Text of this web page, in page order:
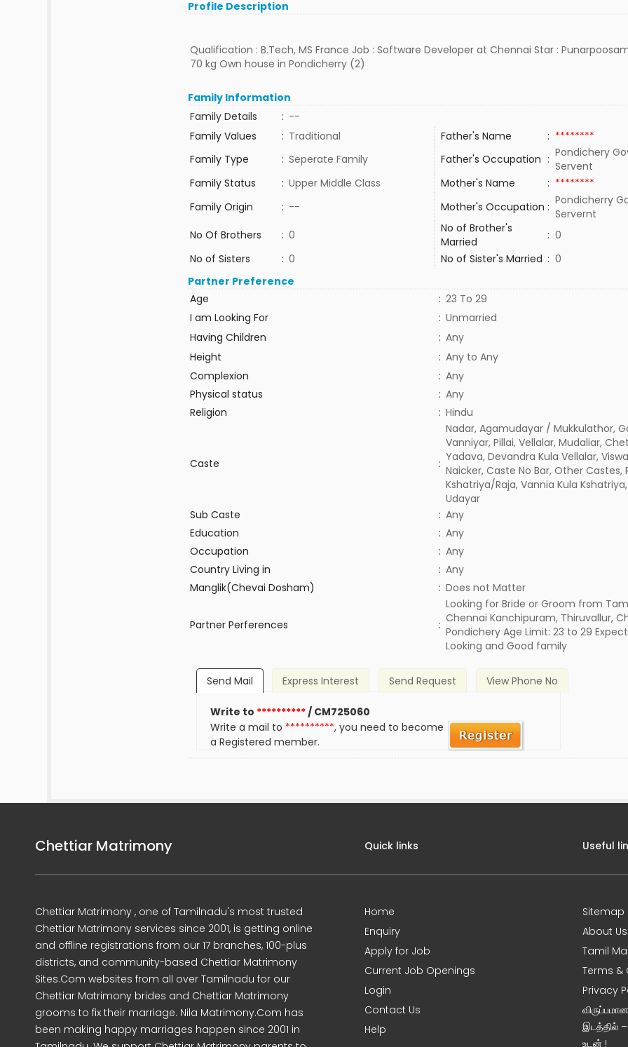
Profile Description
Qualification : B.Tech, MS France Job : Software Developer at Chennai Star :
70 kg Own house in Pondicherry (2)
Family Information
Family Details
: --
Family Values
: Traditional Father's Name : ********
Family Type
: Seperate Family Father's Occupation : Pondichery
Servent
Family Status
: Upper Middle Class Mother's Name : ********
Family Origin
: -- Mother's Occupation : Pondicherry
Servernt
No Of Brothers
: 0
No of Brother's
Married
: 0
No of Sisters
: 0 No of Sister's Married : 0
Partner Preference
Age
: 23 To 29
I am Looking For
: Unmarried
Having Children
: Any
Height
: Any to Any
Complexion
: Any
Physical status
: Any
Religion
: Hindu
Caste :
Nadar, Agamudayar / Mukkulathor,
Vanniyar, Pillai, Vellalar, Mudaliar,
Yadava, Devandra Kula Vellalar,
Naicker, Caste No Bar, Other Castes,
Kshatriya/Raja, Vannia Kula
Udayar
Sub Caste
: Any
Education
: Any
Occupation
: Any
Country Living in
: Any
Manglik(Chevai Dosham)
: Does not Matter
Partner Perferences :
Looking for Bride or Groom from
Chennai Kanchipuram, Thiruvallur,
Pondichery Age Limit: 23 to 29
Looking and Good family
Send Mail Express Interest Send Request View Phone No
Write to **********/ CM725060
Write a mail to **********, you need to become
a Registered member.
Chettiar Matrimony
Chettiar Matrimony , one of Tamilnadu's most trusted
Chettiar Matrimony services since 2001, is getting online
and offline registrations from our 17 branches, 100-plus
districts, and community-based Chettiar Matrimony
Sites.Com websites from all over Tamilnadu for our
Chettiar Matrimony brides and Chettiar Matrimony
grooms to fix their marriage. Nila Matrimony.Com has
been making happy marriages happen since 2001 in
Quick links
Home
Enquiry
Apply for Job
Current Job Openings
Login
Contact Us
Help
Useful
Sitemap
About Us
Tamil
Terms &
Privacy
இடத்தில்
உடன் !